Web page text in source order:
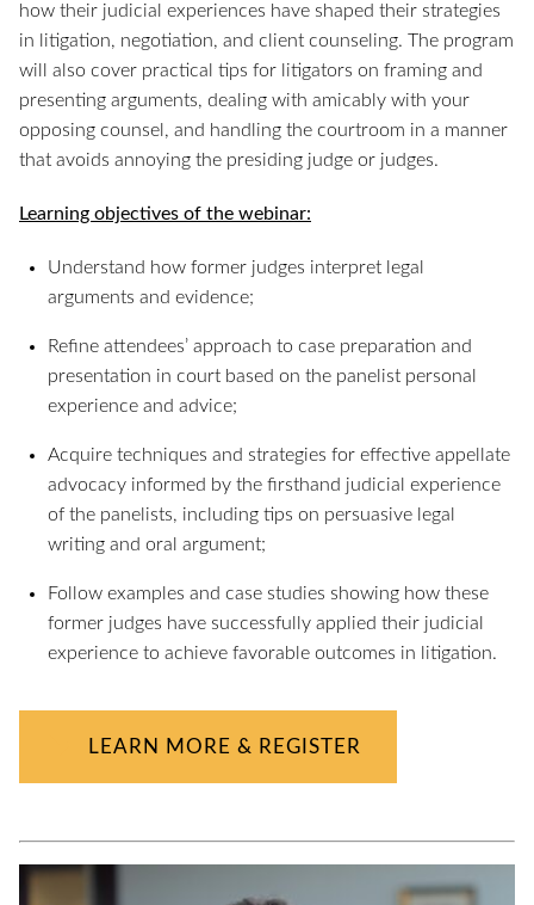
how their judicial experiences have shaped their strategies
in litigation, negotiation, and client counseling. The program
will also cover practical tips for litigators on framing and
presenting arguments, dealing with amicably with your
opposing counsel, and handling the courtroom in a manner
that avoids annoying the presiding judge or judges.
Learning objectives of the webinar:
Understand how former judges interpret legal
arguments and evidence;
Refine attendees’ approach to case preparation and
presentation in court based on the panelist personal
experience and advice;
Acquire techniques and strategies for effective appellate
advocacy informed by the firsthand judicial experience
of the panelists, including tips on persuasive legal
writing and oral argument;
Follow examples and case studies showing how these
former judges have successfully applied their judicial
experience to achieve favorable outcomes in litigation.
LEARN MORE & REGISTER